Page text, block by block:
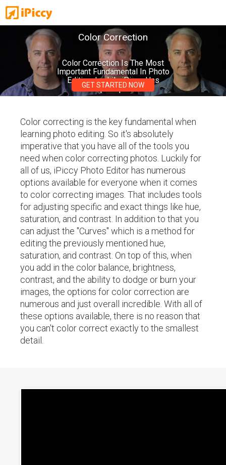
Color Correction
Color Correction Is The Most
Important Fundamental In Photo
Editing, Luckily iPiccy Has
Multiple Options!
GET STARTED NOW
Color correcting is the key fundamental when
learning photo editing. So it's absolutely
imperative that you have all of the tools you
need when color correcting photos. Luckily for
all of us, iPiccy Photo Editor has numerous
options available for everyone when it comes
to color correcting images. That includes tools
for adjusting specific and exact things like hue,
saturation, and contrast. In addition to that you
can adjust the "Curves" which is a method for
editing the previously mentioned hue,
saturation, and contrast. On top of this, when
you add in the color balance, brightness,
contrast, and the ability to dodge or burn your
images, the options for color correction are
numerous and just overall incredible. With all of
these options available, there is no reason that
you can't color correct exactly to the smallest
detail.